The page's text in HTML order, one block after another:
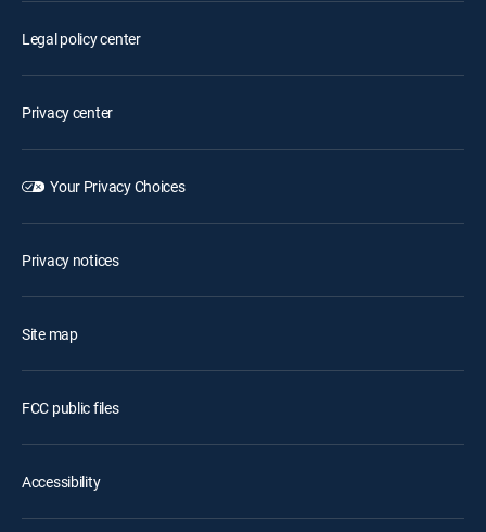
Legal policy center
Privacy center
Your Privacy Choices
Privacy notices
Site map
FCC public files
Accessibility